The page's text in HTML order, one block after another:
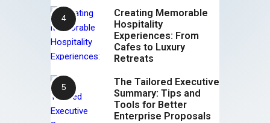
Creating Memorable
Hospitality
Experiences: From
Cafes to Luxury
Retreats
The Tailored Executive
Summary: Tips and
Tools for Better
Enterprise Proposals